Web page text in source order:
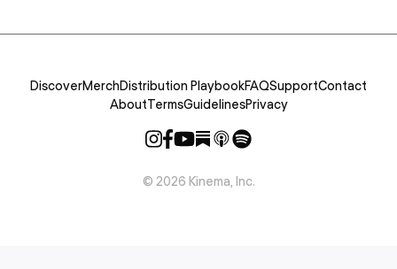
DiscoverMerchDistribution PlaybookFAQSupportContact
AboutTermsGuidelinesPrivacy
© 2026 Kinema, Inc.